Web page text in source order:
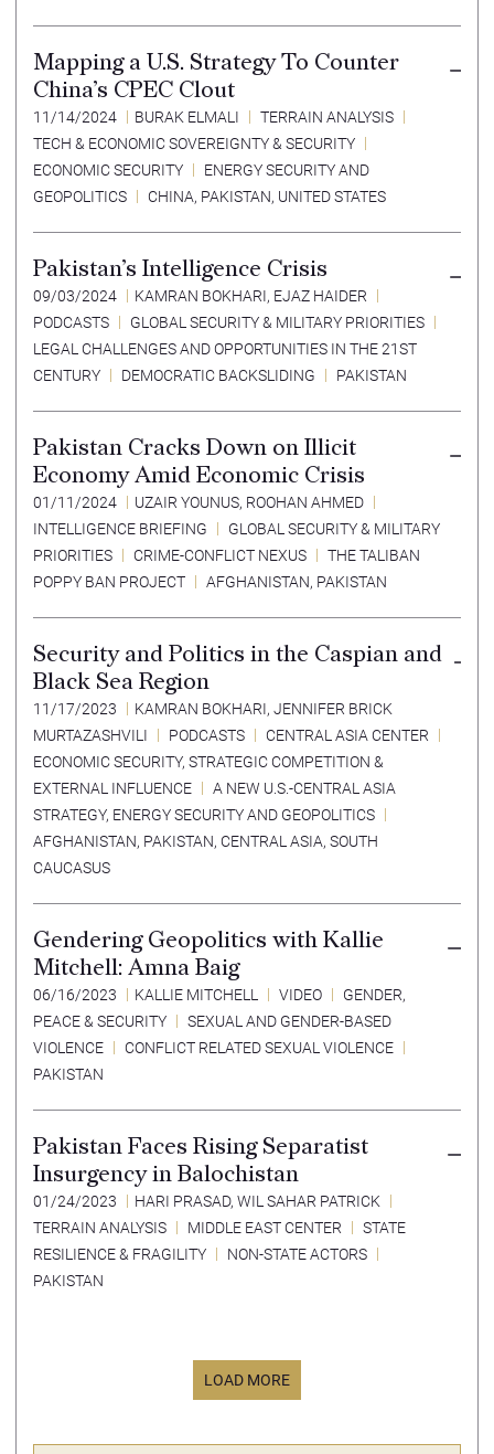
Mapping a U.S. Strategy To Counter
China’s CPEC Clout
11/14/2024 BURAK ELMALI
TERRAIN ANALYSIS
TECH & ECONOMIC SOVEREIGNTY & SECURITY
ECONOMIC SECURITY
ENERGY SECURITY AND
GEOPOLITICS
CHINA, PAKISTAN, UNITED STATES
Pakistan’s Intelligence Crisis
09/03/2024 KAMRAN BOKHARI, EJAZ HAIDER
PODCASTS
GLOBAL SECURITY & MILITARY PRIORITIES
LEGAL CHALLENGES AND OPPORTUNITIES IN THE 21ST
CENTURY
DEMOCRATIC BACKSLIDING PAKISTAN
Pakistan Cracks Down on Illicit
Economy Amid Economic Crisis
01/11/2024 UZAIR YOUNUS, ROOHAN AHMED
INTELLIGENCE BRIEFING
GLOBAL SECURITY & MILITARY
PRIORITIES
CRIME-CONFLICT NEXUS
THE TALIBAN
POPPY BAN PROJECT
AFGHANISTAN, PAKISTAN
Security and Politics in the Caspian and
Black Sea Region
11/17/2023 KAMRAN BOKHARI, JENNIFER BRICK
MURTAZASHVILI
PODCASTS
CENTRAL ASIA CENTER
ECONOMIC SECURITY, STRATEGIC COMPETITION &
EXTERNAL INFLUENCE
A NEW U.S.-CENTRAL ASIA
STRATEGY, ENERGY SECURITY AND GEOPOLITICS
AFGHANISTAN, PAKISTAN, CENTRAL ASIA, SOUTH
CAUCASUS
Gendering Geopolitics with Kallie
Mitchell: Amna Baig
06/16/2023 KALLIE MITCHELL VIDEO
GENDER,
PEACE & SECURITY
SEXUAL AND GENDER-BASED
VIOLENCE
CONFLICT RELATED SEXUAL VIOLENCE
PAKISTAN
Pakistan Faces Rising Separatist
Insurgency in Balochistan
01/24/2023 HARI PRASAD, WIL SAHAR PATRICK
TERRAIN ANALYSIS
MIDDLE EAST CENTER
STATE
RESILIENCE & FRAGILITY
NON-STATE ACTORS
PAKISTAN
LOAD MORE